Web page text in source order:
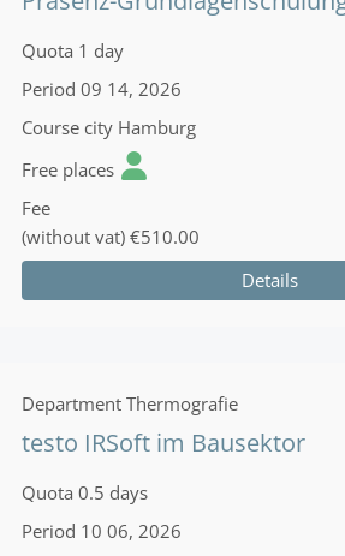
Quota 1 day
Period 09 14, 2026
Course city Hamburg
Free places
Fee
(without vat) €510.00
Details
Department Thermografie
testo IRSoft im Bausektor
Quota 0.5 days
Period 10 06, 2026